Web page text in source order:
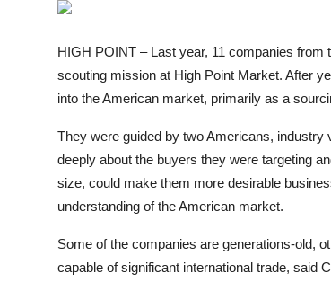
LIFESTYLE TIPS
Contact
HIGH POINT – Last year, 11 companies from
scouting mission at High Point Market. After
into the American market, primarily as a
They were guided by two Americans,
deeply about the buyers they were targeting
size, could make them more desirable
understanding of the American market.
Some of the companies are generations-old,
capable of significant international trade, said